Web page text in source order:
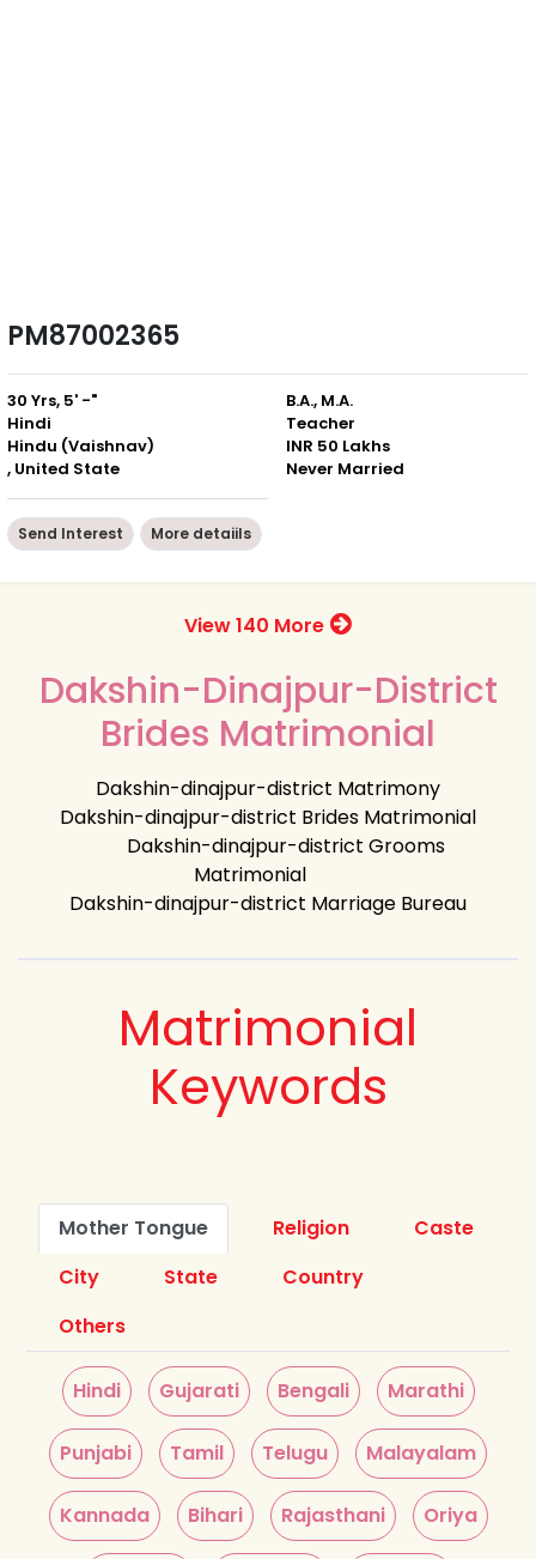
PM87002365
30 Yrs, 5' -"
Hindi
Hindu (Vaishnav)
, United State
B.A., M.A.
Teacher
INR 50 Lakhs
Never Married
Send Interest More detaiils
View 140 More
Dakshin-Dinajpur-District
Brides Matrimonial
Dakshin-dinajpur-district Matrimony
Dakshin-dinajpur-district Brides Matrimonial
Dakshin-dinajpur-district Grooms
Matrimonial
Dakshin-dinajpur-district Marriage Bureau
Matrimonial
Keywords
Mother Tongue Religion
Caste
City
State
Country
Others
Hindi Gujarati Bengali Marathi
Punjabi Tamil Telugu Malayalam
Kannada Bihari Rajasthani Oriya